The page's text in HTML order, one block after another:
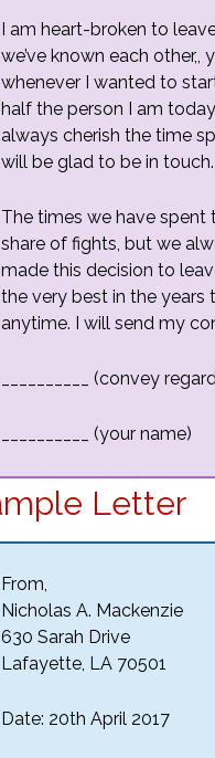
I am heart-broken to
we’ve known each
whenever I wanted to
half the person I am
always cherish the time
will be glad to be in
The times we have spent
share of fights, but we
made this decision to
the very best in the
anytime. I will send my
__________ (convey
__________ (your name)
Letter
From,
Nicholas A. Mackenzie
630 Sarah Drive
Lafayette, LA 70501
Date: 20th April 2017